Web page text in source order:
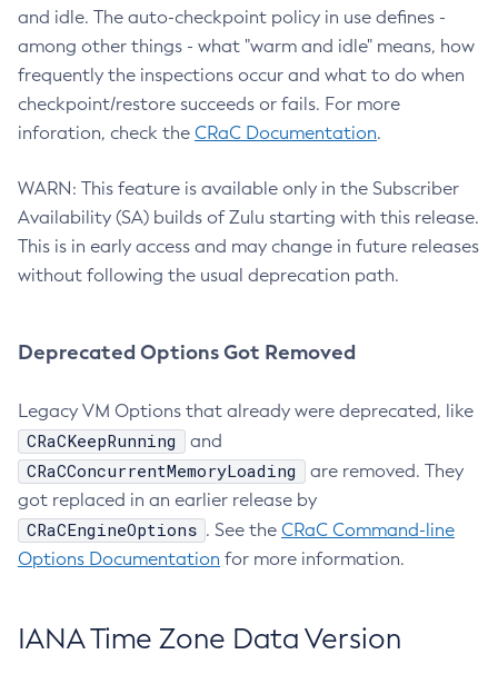
and idle. The auto-checkpoint policy in use defines -
among other things - what "warm and idle" means, how
frequently the inspections occur and what to do when
checkpoint/restore succeeds or fails. For more
inforation, check the CRaC Documentation.
WARN: This feature is available only in the Subscriber
Availability (SA) builds of Zulu starting with this release.
This is in early access and may change in future releases
without following the usual deprecation path.
Deprecated Options Got Removed
Legacy VM Options that already were deprecated, like
CRaCKeepRunning and
CRaCConcurrentMemoryLoading
are removed. They
got replaced in an earlier release by
CRaCEngineOptions . See the CRaC Command-line
Options Documentation for more information.
IANA Time Zone Data Version